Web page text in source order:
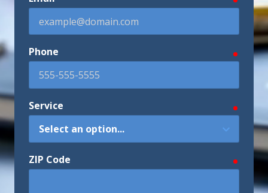
Phone
Service
ZIP Code